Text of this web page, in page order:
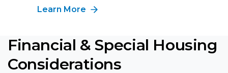
Learn More
Financial & Special Housing
Considerations